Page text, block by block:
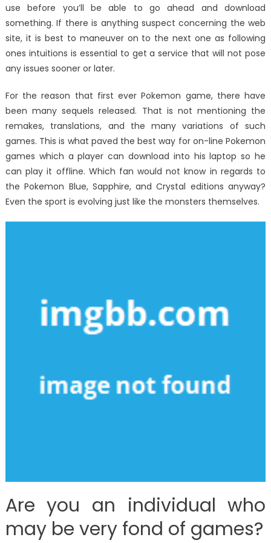
use before you’ll be able to go ahead and download
something. If there is anything suspect concerning the web
site, it is best to maneuver on to the next one as following
ones intuitions is essential to get a service that will not pose
any issues sooner or later.
For the reason that first ever Pokemon game, there have
been many sequels released. That is not mentioning the
remakes, translations, and the many variations of such
games. This is what paved the best way for on-line Pokemon
games which a player can download into his laptop so he
can play it offline. Which fan would not know in regards to
the Pokemon Blue, Sapphire, and Crystal editions anyway?
Even the sport is evolving just like the monsters themselves.
Are you an individual who
may be very fond of games?